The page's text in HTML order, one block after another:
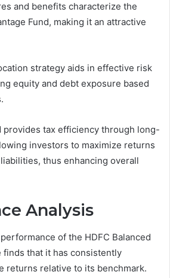
and benefits characterize the
Fund, making it an attractive
strategy aids in effective risk
equity and debt exposure based
provides tax efficiency through long-
investors to maximize returns
thus enhancing overall
Analysis
of the HDFC Balanced
finds that it has consistently
returns relative to its benchmark.